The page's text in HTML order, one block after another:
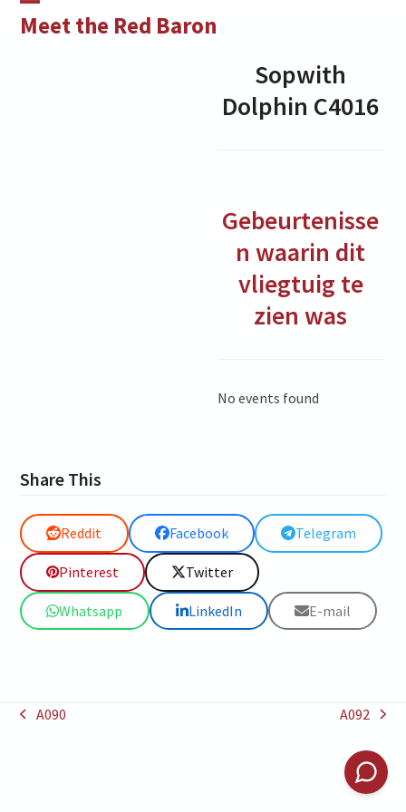
Meet the Red Baron
Open
Close
Sopwith
Dolphin C4016
Gebeurtenisse
n waarin dit
vliegtuig te
zien was
No events found
Share This
Reddit Facebook Telegram
Pinterest Twitter
Whatsapp LinkedIn E-mail
previous
A090
next
A092